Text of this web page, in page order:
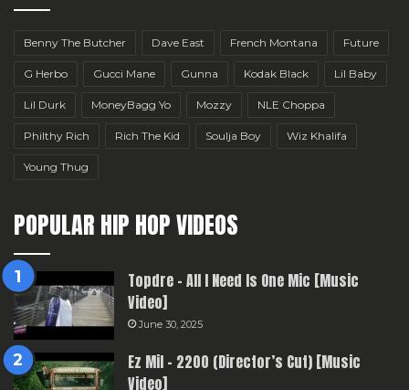
Benny The Butcher Dave East French Montana Future
G Herbo Gucci Mane Gunna Kodak Black Lil Baby
Lil Durk MoneyBagg Yo Mozzy NLE Choppa
Philthy Rich Rich The Kid Soulja Boy Wiz Khalifa
Young Thug
POPULAR HIP HOP VIDEOS
Topdre – All I Need Is One Mic [Music
Video]
June 30, 2025
Ez Mil – 2200 (Director’s Cut) [Music
Video]